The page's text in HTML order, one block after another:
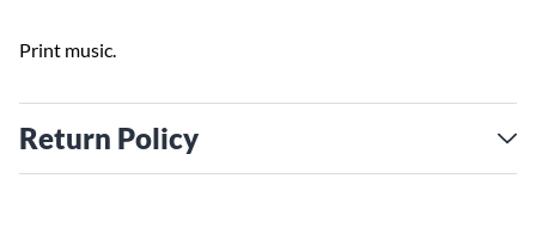
Print music.
Return Policy